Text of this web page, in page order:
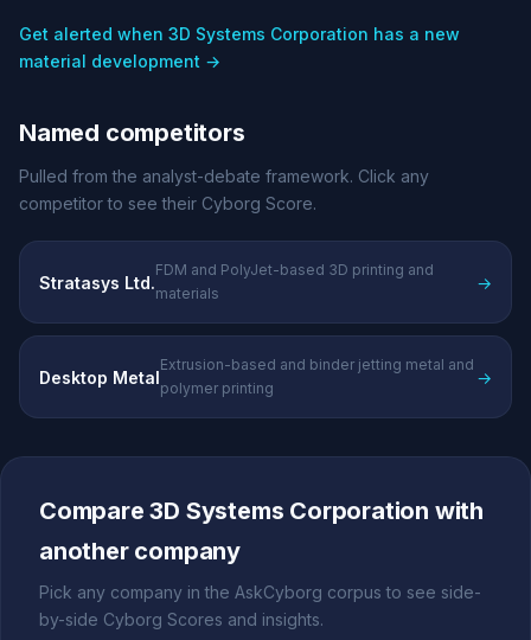
Get alerted when 3D Systems Corporation has a new
material development →
Named competitors
Pulled from the analyst-debate framework. Click any
competitor to see their Cyborg Score.
Stratasys Ltd.
FDM and PolyJet-based 3D printing and
materials
→
Desktop Metal
Extrusion-based and binder jetting metal and
polymer printing
→
Compare 3D Systems Corporation with
another company
Pick any company in the AskCyborg corpus to see side-
by-side Cyborg Scores and insights.